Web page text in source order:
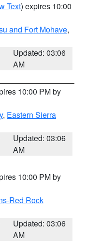
Text) expires 10:00
and Fort Mohave,
Updated: 03:06
AM
10:00 PM by
, Eastern Sierra
Updated: 03:06
AM
10:00 PM by
Red Rock
Updated: 03:06
AM